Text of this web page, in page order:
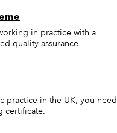
in practice with a
quality assurance
practice in the UK, you need
certificate.